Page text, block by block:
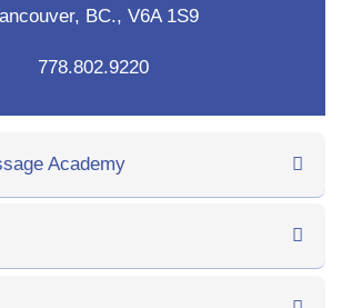
BC., V6A 1S9
778.802.9220
Academy